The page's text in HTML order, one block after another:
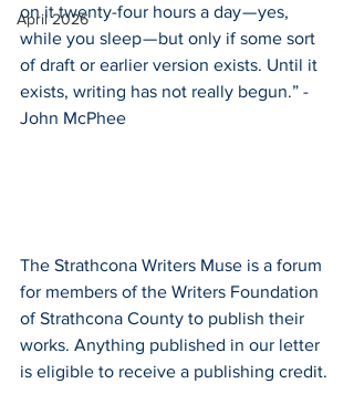
April 2026
on it twenty-four hours a day — yes,
while you sleep — but only if some sort
of draft or earlier version exists. Until it
exists, writing has not really begun.” -
John McPhee
The Strathcona Writers Muse is a forum
for members of the Writers Foundation
of Strathcona County to publish their
works. Anything published in our letter
is eligible to receive a publishing credit.